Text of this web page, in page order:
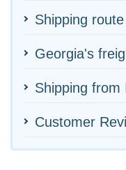
Shipping
Georgia's
Shipping from
Customer